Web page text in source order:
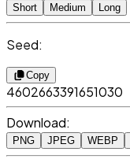
Short Medium Long
Seed:
Copy
4602663391651030
Download:
PNG JPEG WEBP